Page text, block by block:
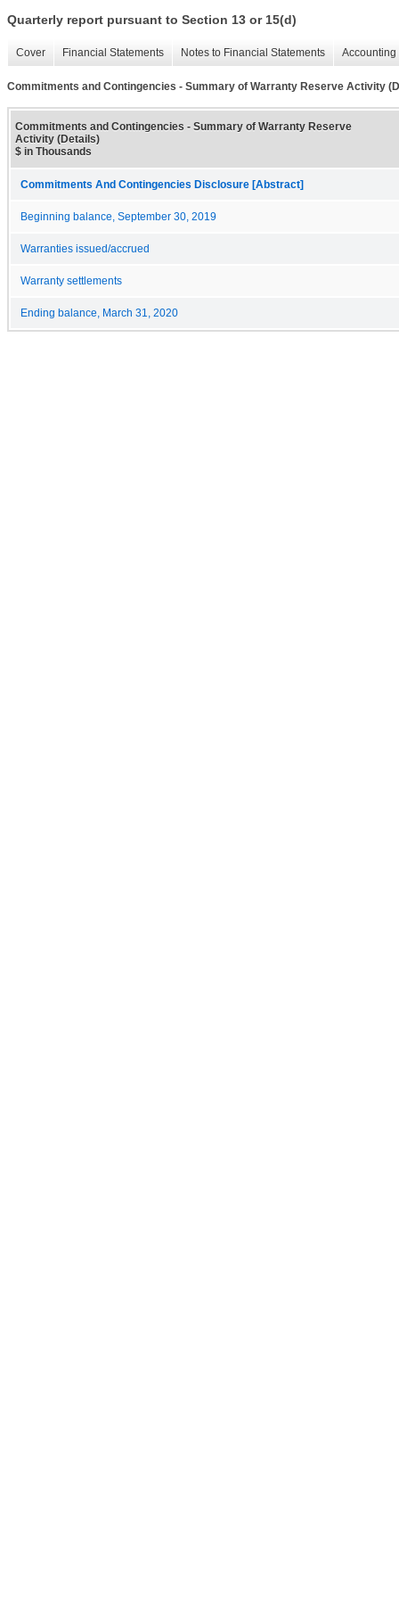
Quarterly report pursuant to Section 13 or 15(d)
Cover Financial Statements Notes to Financial Statements
Commitments and Contingencies - Summary of Warranty Reserve Activity
Commitments and Contingencies - Summary of Warranty Reserve
Activity (Details)
$ in Thousands
Commitments And Contingencies Disclosure [Abstract]
Beginning balance, September 30, 2019
Warranties issued/accrued
Warranty settlements
Ending balance, March 31, 2020